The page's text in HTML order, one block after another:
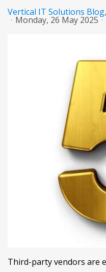
Vertical IT Solutions Blog
Monday, 26 May 2025
Third-party vendors are